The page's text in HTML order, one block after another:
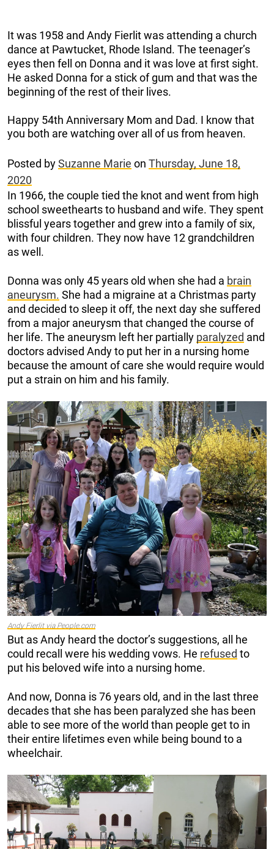
It was 1958 and Andy Fierlit was attending a church
dance at Pawtucket, Rhode Island. The teenager’s
eyes then fell on Donna and it was love at first sight.
He asked Donna for a stick of gum and that was the
beginning of the rest of their lives.
Happy 54th Anniversary Mom and Dad. I know that
you both are watching over all of us from heaven.
Posted bySuzanne Marie on Thursday, June 18,
2020
In 1966, the couple tied the knot and went from high
school sweethearts to husband and wife. They spent
blissful years together and grew into a family of six,
with four children. They now have 12 grandchildren
as well.
Donna was only 45 years old when she had a brain
aneurysm. She had a migraine at a Christmas party
and decided to sleep it off, the next day she suffered
from a major aneurysm that changed the course of
her life. The aneurysm left her partially paralyzed and
doctors advised Andy to put her in a nursing home
because the amount of care she would require would
put a strain on him and his family.
Andy Fierlit via People.com
But as Andy heard the doctor’s suggestions, all he
could recall were his wedding vows. He refused to
put his beloved wife into a nursing home.
And now, Donna is 76 years old, and in the last three
decades that she has been paralyzed she has been
able to see more of the world than people get to in
their entire lifetimes even while being bound to a
wheelchair.